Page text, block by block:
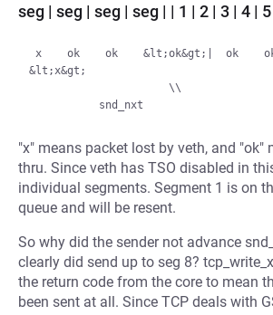
seg | seg | seg | seg | | 1 | 2 | 3 | 4 |
&lt;x&gt;
"x" means packet lost by veth, and "ok"
thru. Since veth has TSO disabled in
individual segments. Segment 1 is on
queue and will be resent.
So why did the sender not advance
clearly did send up to seg 8?
the return code from the core to mean
been sent at all. Since TCP deals with